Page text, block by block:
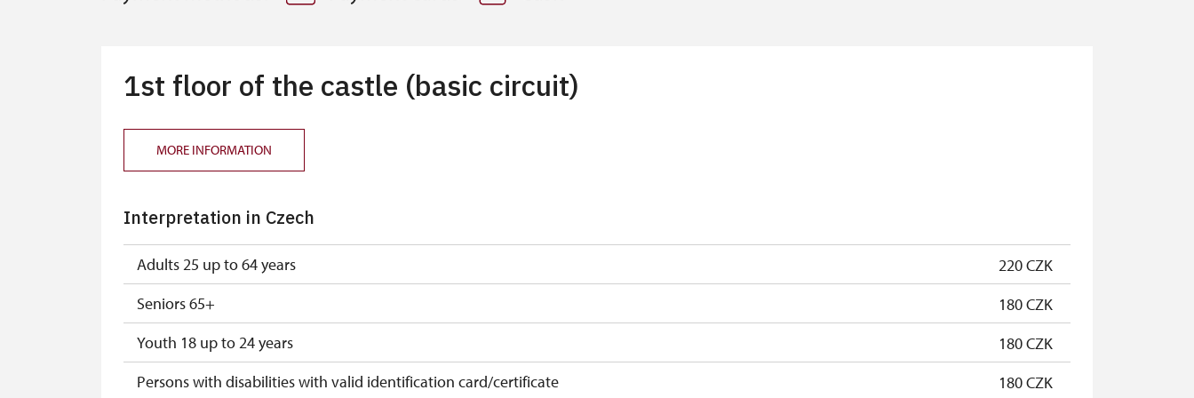
1st floor of the castle (basic circuit)
MORE INFORMATION
Interpretation in Czech
Adults 25 up to 64 years
220 CZK
Seniors 65+
180 CZK
Youth 18 up to 24 years
180 CZK
Persons with disabilities with valid identification card/certificate
180 CZK